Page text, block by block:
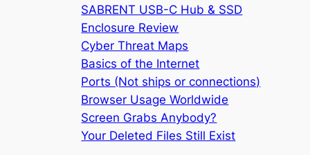
SABRENT USB-C Hub & SSD
Enclosure Review
Cyber Threat Maps
Basics of the Internet
Ports (Not ships or connections)
Browser Usage Worldwide
Screen Grabs Anybody?
Your Deleted Files Still Exist